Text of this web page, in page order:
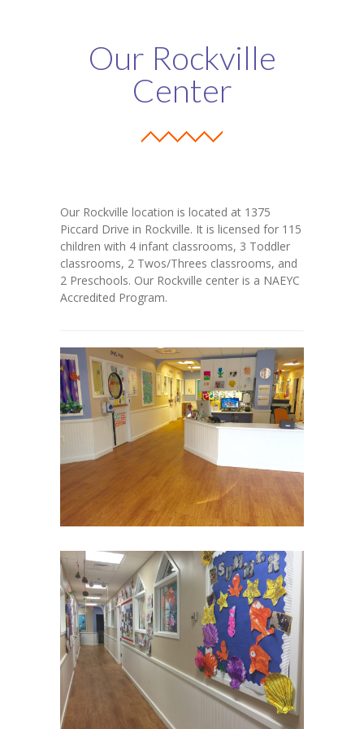
-- Forms & Resources
-- Inclement Weather Policies & Procedures
-- Infant Programs
-- Toddler Programs
-- Twos & Threes Programs
Contact Us
Our Rockville
Center
Our Rockville location is located at 1375
Piccard Drive in Rockville. It is licensed for 115
children with 4 infant classrooms, 3 Toddler
classrooms, 2 Twos/Threes classrooms, and
2 Preschools. Our Rockville center is a NAEYC
Accredited Program.